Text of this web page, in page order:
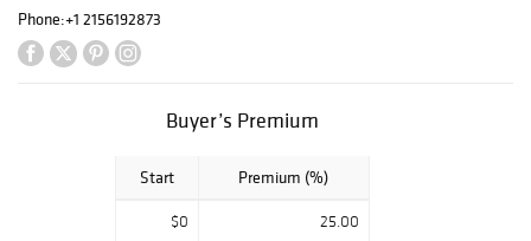
Galle cameo glass
lamp, many lots
of modern Native
Phone:+1 2156192873
Buyer’s Premium
Start Premium (%)
$0 25.00